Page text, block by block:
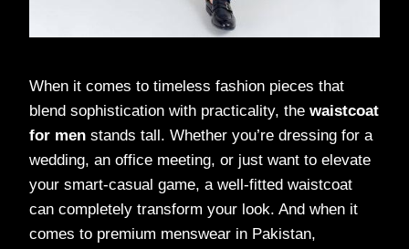
When it comes to timeless fashion pieces that
blend sophistication with practicality, the waistcoat
for men stands tall. Whether you’re dressing for a
wedding, an office meeting, or just want to elevate
your smart-casual game, a well-fitted waistcoat
can completely transform your look. And when it
comes to premium menswear in Pakistan,